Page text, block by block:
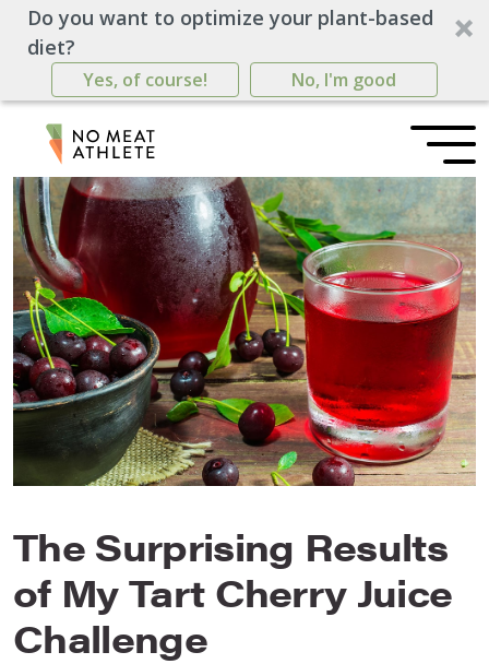
Do you want to optimize your plant-based
diet?
Yes, of course! No, I'm good
The Surprising Results
of My Tart Cherry Juice
Challenge